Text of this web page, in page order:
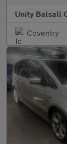
Unity Balsall
Coventry